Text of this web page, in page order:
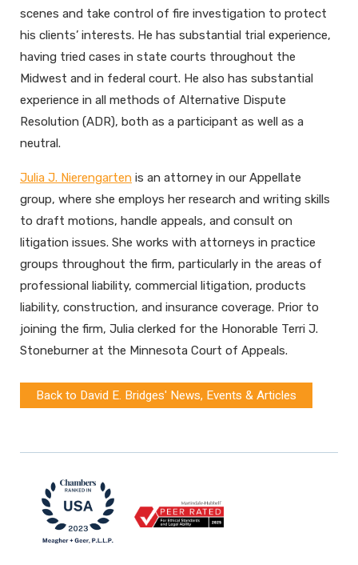
scenes and take control of fire investigation to protect
his clients’ interests. He has substantial trial experience,
having tried cases in state courts throughout the
Midwest and in federal court. He also has substantial
experience in all methods of Alternative Dispute
Resolution (ADR), both as a participant as well as a
neutral.
Julia J. Nierengarten is an attorney in our Appellate
group, where she employs her research and writing skills
to draft motions, handle appeals, and consult on
litigation issues. She works with attorneys in practice
groups throughout the firm, particularly in the areas of
professional liability, commercial litigation, products
liability, construction, and insurance coverage. Prior to
joining the firm, Julia clerked for the Honorable Terri J.
Stoneburner at the Minnesota Court of Appeals.
Back to David E. Bridges' News, Events & Articles